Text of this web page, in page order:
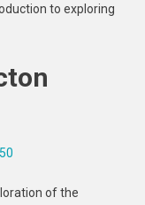
to exploring
of the